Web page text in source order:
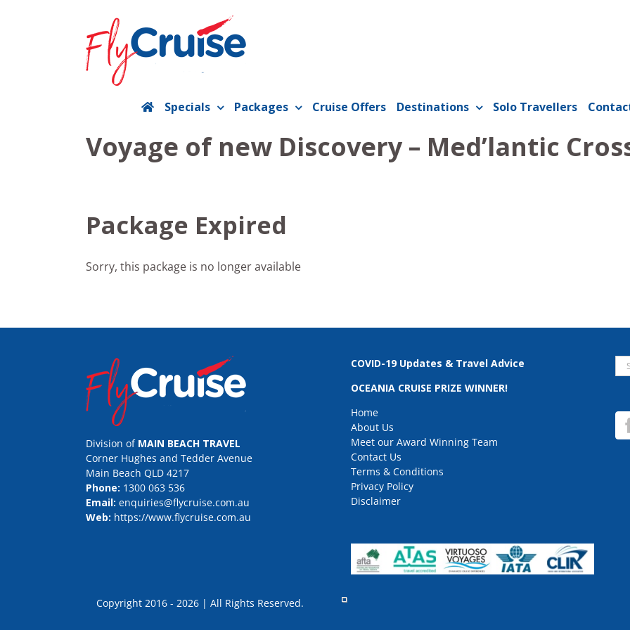
Specials Packages Cruise Offers Destinations Solo Travellers
Voyage of new Discovery – Med’lantic
Package Expired
Sorry, this package is no longer available
Division of MAIN BEACH TRAVEL
Corner Hughes and Tedder Avenue
Main Beach QLD 4217
Phone: 1300 063 536
Email: enquiries@flycruise.com.au
Web: https://www.flycruise.com.au
COVID-19 Updates & Travel Advice
OCEANIA CRUISE PRIZE WINNER!
Home
About Us
Meet our Award Winning Team
Contact Us
Terms & Conditions
Privacy Policy
Disclaimer
Copyright 2016 - 2026 | All Rights Reserved.